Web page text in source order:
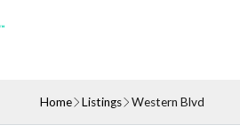
Home Listings Western Blvd